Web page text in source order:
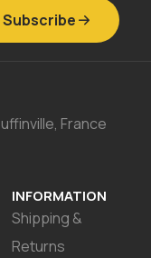
Subscribe
France
INFORMATION
Shipping &
Returns